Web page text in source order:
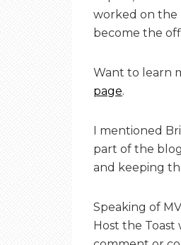
worked on the
become the
Want to learn
page.
I mentioned
part of the
and keeping
Speaking of
Host the Toast